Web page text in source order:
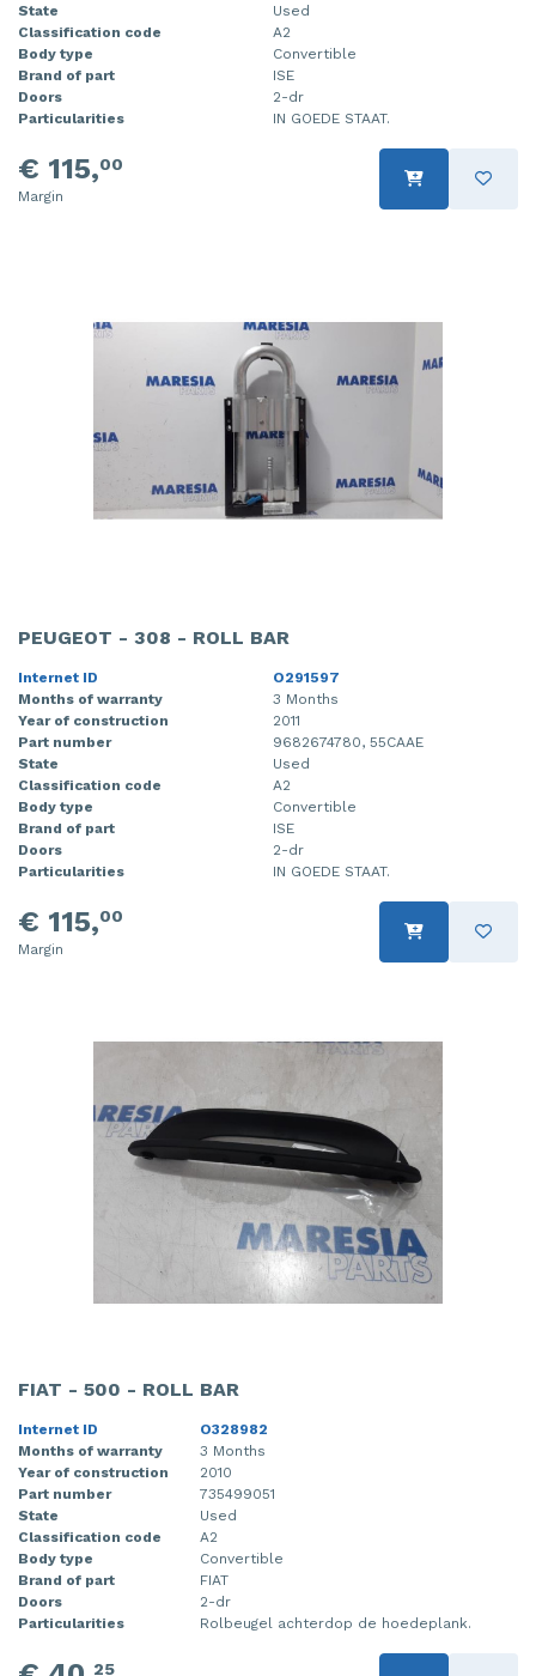
State
Used
Classification code
A2
Body type
Convertible
Brand of part
ISE
Doors
2-dr
Particularities
IN GOEDE STAAT.
€ 115,00
Margin
PEUGEOT - 308 - ROLL BAR
Internet ID
O291597
Months of warranty
3 Months
Year of construction
2011
Part number
9682674780, 55CAAE
State
Used
Classification code
A2
Body type
Convertible
Brand of part
ISE
Doors
2-dr
Particularities
IN GOEDE STAAT.
€ 115,00
Margin
FIAT - 500 - ROLL BAR
Internet ID
O328982
Months of warranty
3 Months
Year of construction
2010
Part number
735499051
State
Used
Classification code
A2
Body type
Convertible
Brand of part
FIAT
Doors
2-dr
Particularities
Rolbeugel achterdop de hoedeplank.
25